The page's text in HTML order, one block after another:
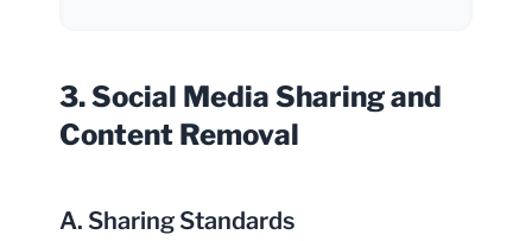
3. Social Media Sharing and
Content Removal
A. Sharing Standards